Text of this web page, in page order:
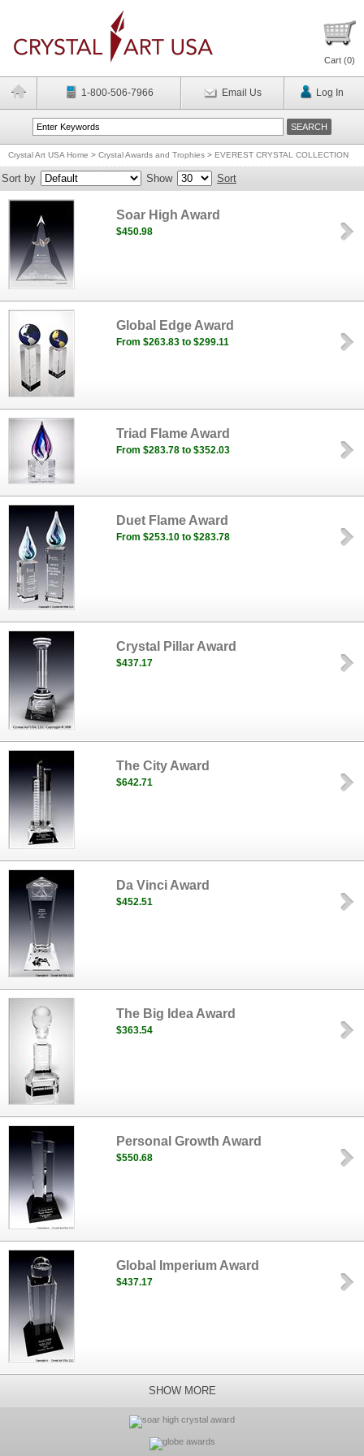
Cart (0)
1-800-506-7966 Email Us Log In
Crystal Art USA Home > Crystal Awards and Trophies > EVEREST CRYSTAL COLLECTION
Sort by Show Sort
Soar High Award
$450.98
Global Edge Award
From $263.83 to $299.11
Triad Flame Award
From $283.78 to $352.03
Duet Flame Award
From $253.10 to $283.78
Crystal Pillar Award
$437.17
The City Award
$642.71
Da Vinci Award
$452.51
The Big Idea Award
$363.54
Personal Growth Award
$550.68
Global Imperium Award
$437.17
SHOW MORE